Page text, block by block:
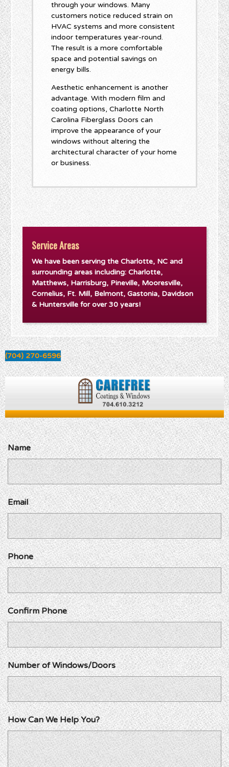
through your windows. Many
customers notice reduced strain on
HVAC systems and more consistent
indoor temperatures year-round.
The result is a more comfortable
space and potential savings on
energy bills.
Aesthetic enhancement is another
advantage. With modern film and
coating options, Charlotte North
Carolina Fiberglass Doors can
improve the appearance of your
windows without altering the
architectural character of your home
or business.
Service Areas
We have been serving the Charlotte, NC and
surrounding areas including: Charlotte,
Matthews, Harrisburg, Pineville, Mooresville,
Cornelius, Ft. Mill, Belmont, Gastonia, Davidson
& Huntersville for over 30 years!
(704) 270-6596
Name
Email
Phone
Confirm Phone
Number of Windows/Doors
How Can We Help You?